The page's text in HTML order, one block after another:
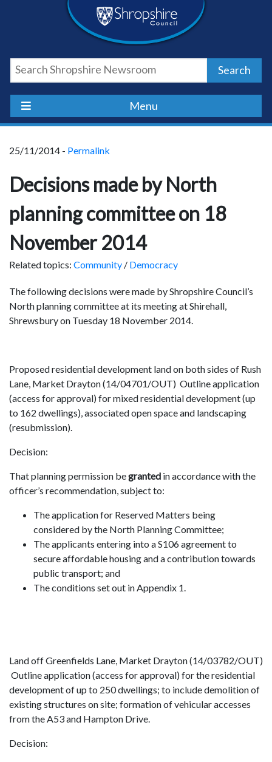
Shropshire
Council
Newsroom
Search
Menu
25/11/2014 - Permalink
Decisions made by North
planning committee on 18
November 2014
Related topics: Community / Democracy
The following decisions were made by Shropshire Council’s
North planning committee at its meeting at Shirehall,
Shrewsbury on Tuesday 18 November 2014.
Proposed residential development land on both sides of Rush
Lane, Market Drayton (14/04701/OUT) Outline application
(access for approval) for mixed residential development (up
to 162 dwellings), associated open space and landscaping
(resubmission).
Decision:
That planning permission begranted in accordance with the
officer’s recommendation, subject to:
The application for Reserved Matters being
considered by the North Planning Committee;
The applicants entering into a S106 agreement to
secure affordable housing and a contribution towards
public transport; and
The conditions set out in Appendix 1.
Land off Greenfields Lane, Market Drayton (14/03782/OUT)
Outline application (access for approval) for the residential
development of up to 250 dwellings; to include demolition of
existing structures on site; formation of vehicular accesses
from the A53 and Hampton Drive.
Decision: